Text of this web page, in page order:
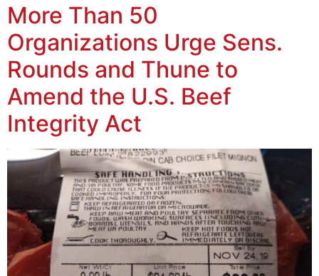
More Than 50
Organizations Urge Sens.
Rounds and Thune to
Amend the U.S. Beef
Integrity Act